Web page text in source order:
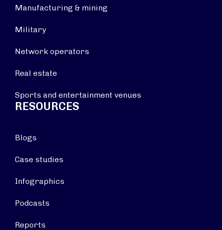
Manufacturing & mining
Military
Network operators
Real estate
Sports and entertainment venues
RESOURCES
Blogs
Case studies
Infographics
Podcasts
Reports